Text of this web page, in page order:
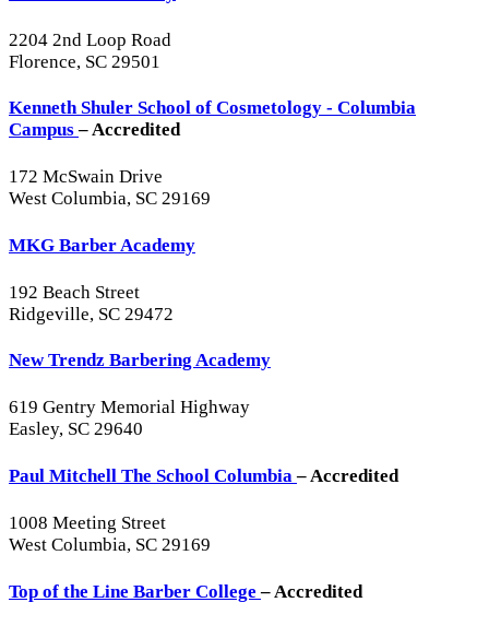
2204 2nd Loop Road
Florence, SC 29501
Kenneth Shuler School of Cosmetology - Columbia
Campus– Accredited
172 McSwain Drive
West Columbia, SC 29169
MKG Barber Academy
192 Beach Street
Ridgeville, SC 29472
New Trendz Barbering Academy
619 Gentry Memorial Highway
Easley, SC 29640
Paul Mitchell The School Columbia– Accredited
1008 Meeting Street
West Columbia, SC 29169
Top of the Line Barber College– Accredited